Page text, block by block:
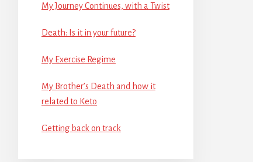
My Journey Continues, with a Twist
Death: Is it in your future?
My Exercise Regime
My Brother’s Death and how it
related to Keto
Getting back on track